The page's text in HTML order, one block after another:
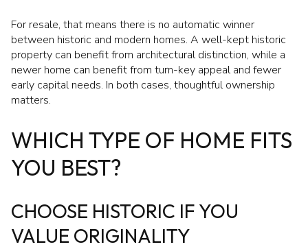
For resale, that means there is no automatic winner
between historic and modern homes. A well-kept historic
property can benefit from architectural distinction, while a
newer home can benefit from turn-key appeal and fewer
early capital needs. In both cases, thoughtful ownership
matters.
WHICH TYPE OF HOME FITS
YOU BEST?
CHOOSE HISTORIC IF YOU
VALUE ORIGINALITY